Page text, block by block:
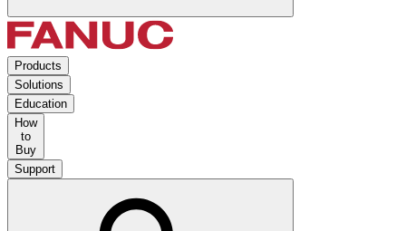
Products
Solutions
Education
How
to
Buy
Support